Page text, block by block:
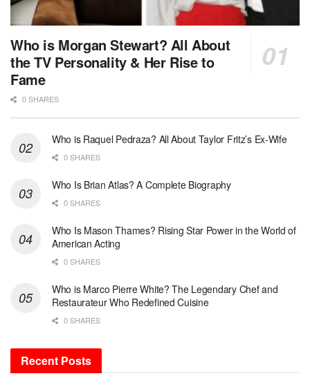
Who is Morgan Stewart? All About
the TV Personality & Her Rise to
Fame
0 SHARES
Who is Raquel Pedraza? All About Taylor Fritz’s Ex-Wife
0 SHARES
Who Is Brian Atlas? A Complete Biography
0 SHARES
Who Is Mason Thames? Rising Star Power in the World of
American Acting
0 SHARES
Who is Marco Pierre White? The Legendary Chef and
Restaurateur Who Redefined Cuisine
0 SHARES
Recent Posts